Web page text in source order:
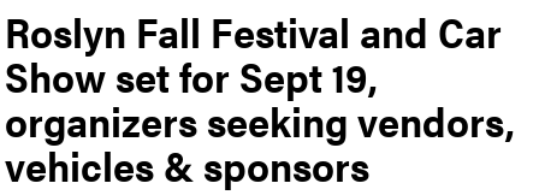
Roslyn Fall Festival and Car
Show set for Sept 19,
organizers seeking vendors,
vehicles & sponsors